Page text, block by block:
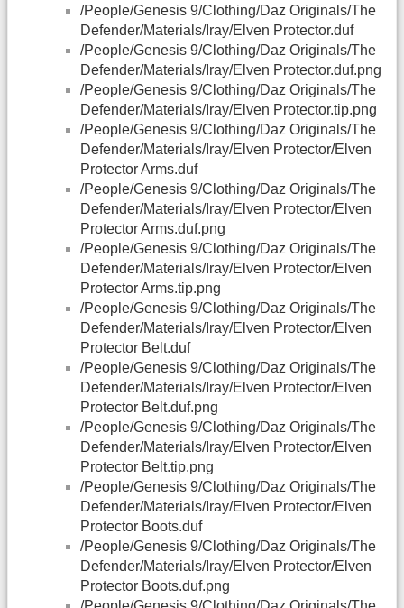
/People/Genesis 9/Clothing/Daz Originals/The
Defender/Materials/Iray/Elven Protector.duf
/People/Genesis 9/Clothing/Daz Originals/The
Defender/Materials/Iray/Elven Protector.duf.png
/People/Genesis 9/Clothing/Daz Originals/The
Defender/Materials/Iray/Elven Protector.tip.png
/People/Genesis 9/Clothing/Daz Originals/The
Defender/Materials/Iray/Elven Protector/Elven
Protector Arms.duf
/People/Genesis 9/Clothing/Daz Originals/The
Defender/Materials/Iray/Elven Protector/Elven
Protector Arms.duf.png
/People/Genesis 9/Clothing/Daz Originals/The
Defender/Materials/Iray/Elven Protector/Elven
Protector Arms.tip.png
/People/Genesis 9/Clothing/Daz Originals/The
Defender/Materials/Iray/Elven Protector/Elven
Protector Belt.duf
/People/Genesis 9/Clothing/Daz Originals/The
Defender/Materials/Iray/Elven Protector/Elven
Protector Belt.duf.png
/People/Genesis 9/Clothing/Daz Originals/The
Defender/Materials/Iray/Elven Protector/Elven
Protector Belt.tip.png
/People/Genesis 9/Clothing/Daz Originals/The
Defender/Materials/Iray/Elven Protector/Elven
Protector Boots.duf
/People/Genesis 9/Clothing/Daz Originals/The
Defender/Materials/Iray/Elven Protector/Elven
Protector Boots.duf.png